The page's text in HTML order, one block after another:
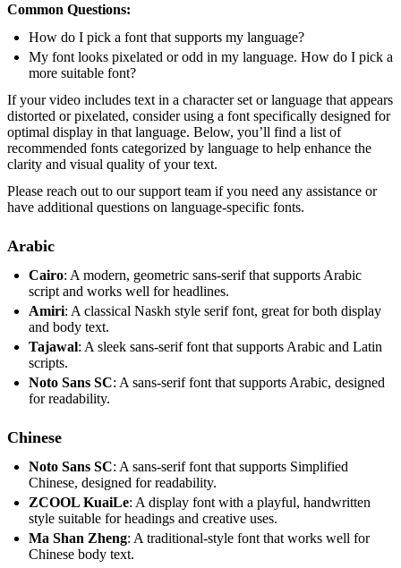
Common Questions:
How do I pick a font that supports my language?
My font looks pixelated or odd in my language. How do I pick a
more suitable font?
If your video includes text in a character set or language that appears
distorted or pixelated, consider using a font specifically designed for
optimal display in that language. Below, you’ll find a list of
recommended fonts categorized by language to help enhance the
clarity and visual quality of your text.
Please reach out to our support team if you need any assistance or
have additional questions on language-specific fonts.
Arabic
Cairo: A modern, geometric sans-serif that supports Arabic
script and works well for headlines.
Amiri: A classical Naskh style serif font, great for both display
and body text.
Tajawal: A sleek sans-serif font that supports Arabic and Latin
scripts.
Noto Sans SC: A sans-serif font that supports Arabic, designed
for readability.
Chinese
Noto Sans SC: A sans-serif font that supports Simplified
Chinese, designed for readability.
ZCOOL KuaiLe: A display font with a playful, handwritten
style suitable for headings and creative uses.
Ma Shan Zheng: A traditional-style font that works well for
Chinese body text.